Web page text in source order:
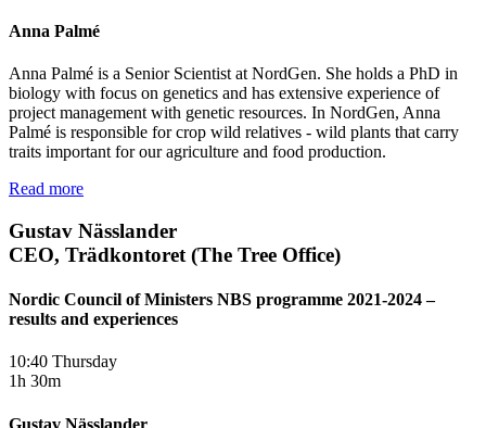
Anna Palmé
Anna Palmé is a Senior Scientist at NordGen. She holds a PhD in
biology with focus on genetics and has extensive experience of
project management with genetic resources. In NordGen, Anna
Palmé is responsible for crop wild relatives - wild plants that carry
traits important for our agriculture and food production.
Read more
Gustav Nässlander
CEO, Trädkontoret (The Tree Office)
Nordic Council of Ministers NBS programme 2021-2024 –
results and experiences
10:40 Thursday
1h 30m
Gustav Nässlander